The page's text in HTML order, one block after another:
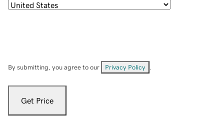
By submitting, you agree to our Privacy Policy
Get Price